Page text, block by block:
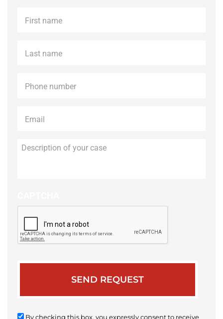
name *
name *
By checking this box, you expressly consent to receive